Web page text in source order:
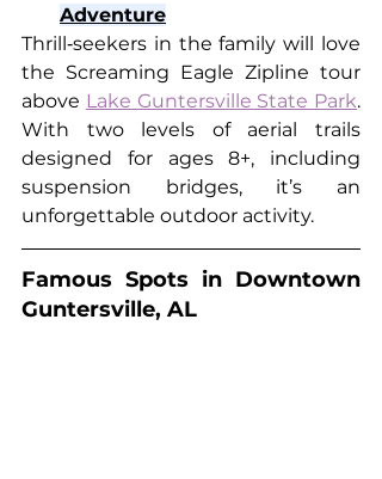
Adventure
Thrill‑seekers in the family will love
the Screaming Eagle Zipline tour
above Lake Guntersville State Park.
With two levels of aerial trails
designed for ages 8+, including
suspension bridges, it’s an
unforgettable outdoor activity.
Famous Spots in Downtown
Guntersville, AL